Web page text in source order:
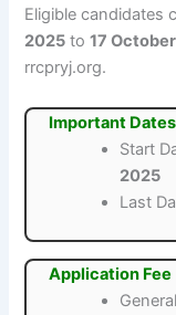
Eligible candidates
2025 to17
rrcpryj.org.
Important Dates
Start
2025
Last
Application Fee